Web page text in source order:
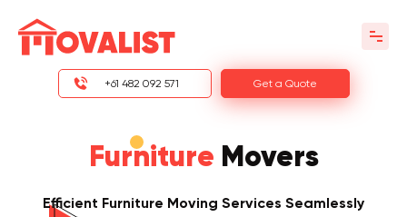
+61 482 092 571 Get a Quote
Furniture Movers
Efficient Furniture Moving Services Seamlessly